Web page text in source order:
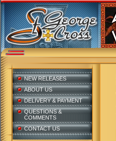
NEW RELEASES
ABOUT US
DELIVERY & PAYMENT
QUESTIONS &
COMMENTS
CONTACT US